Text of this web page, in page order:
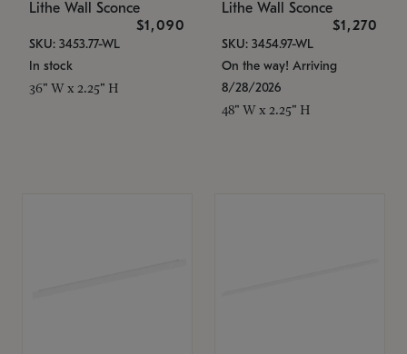
Lithe Wall Sconce
$1,090
SKU: 3453.77-WL
In stock
36" W x 2.25" H
Lithe Wall Sconce
$1,270
SKU: 3454.97-WL
On the way! Arriving
8/28/2026
48" W x 2.25" H